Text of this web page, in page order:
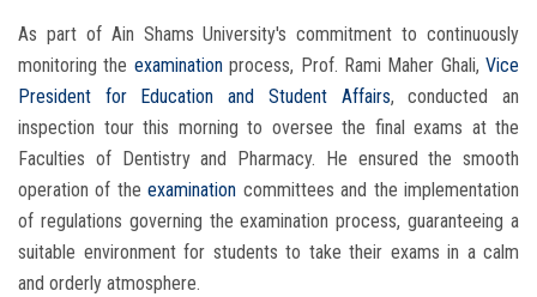
As part of Ain Shams University's commitment to continuously
monitoring the examinationprocess, Prof. Rami Maher Ghali, Vice
President for Education and Student Affairs, conducted an
inspection tour this morning to oversee the final exams at the
Faculties of Dentistry and Pharmacy. He ensured the smooth
operation of theexamination committees and the implementation
of regulations governing the examination process, guaranteeing a
suitable environment for students to take their exams in a calm
and orderly atmosphere.